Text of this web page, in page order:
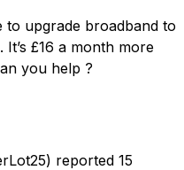
to upgrade broadband to
£16 a month more
you help ?
reported 15